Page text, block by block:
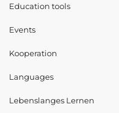
Education tools
Events
Kooperation
Languages
Lebenslanges Lernen